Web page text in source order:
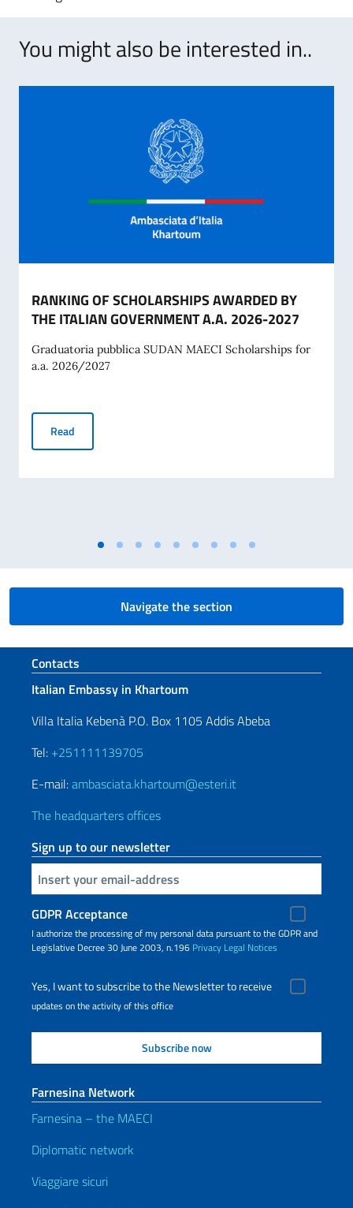
You might also be interested in..
RANKING OF SCHOLARSHIPS AWARDED BY
THE ITALIAN GOVERNMENT A.A. 2026-2027
Graduatoria pubblica SUDAN MAECI Scholarships for
a.a. 2026/2027
Read
Navigate the section
Footer section
Contacts
Italian Embassy in Khartoum
Villa Italia Kebenà P.O. Box 1105 Addis Abeba
Tel: +251111139705
E-mail:ambasciata.khartoum@esteri.it
The headquarters offices
Sign up to our newsletter
Insert your email
GDPR Acceptance
I authorize the processing of my personal data pursuant to the GDPR and
Legislative Decree 30 June 2003, n.196 Privacy Legal Notices
Yes, I want to subscribe to the Newsletter to receive
updates on the activity of this office
Farnesina Network
Farnesina – the MAECI
Diplomatic network
Viaggiare sicuri